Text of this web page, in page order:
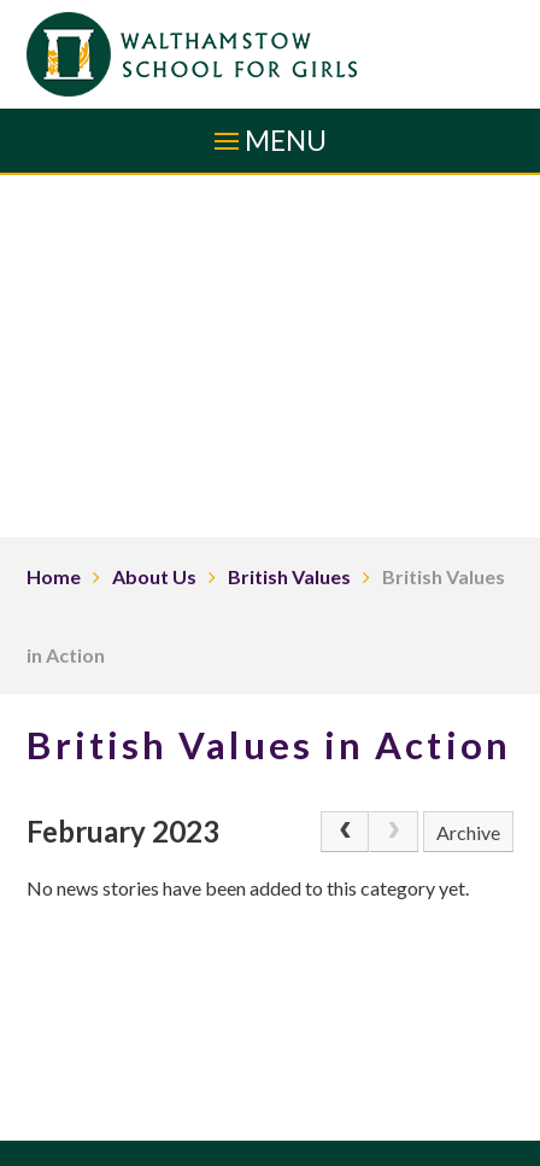
Skip to content ↓
MENU
Home About Us British Values British Values
in Action
British Values in Action
February 2023 Archive
No news stories have been added to this category yet.